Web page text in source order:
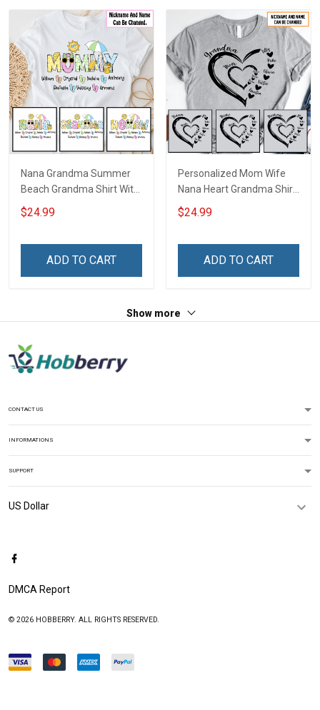
Nana Grandma Summer
Beach Grandma Shirt With
Grandkids Names -
Personalized Custom
$24.99
ADD TO CART
Personalized Mom Wife
Nana Heart Grandma Shirt
With Grandkids Names -
Personalized Name Shirt
$24.99
ADD TO CART
Show more
CONTACT US
INFORMATIONS
SUPPORT
DMCA Report
© 2026 HOBBERRY. ALL RIGHTS RESERVED.